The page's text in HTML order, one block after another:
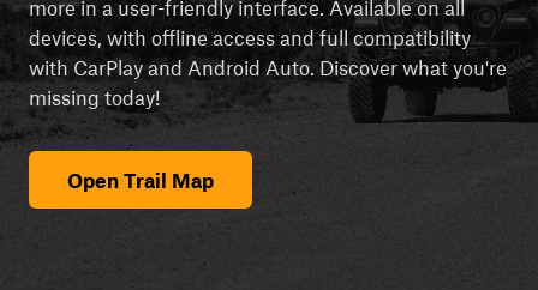
more in a user-friendly interface. Available on all
devices, with offline access and full compatibility
with CarPlay and Android Auto. Discover what you're
missing today!
Open Trail Map